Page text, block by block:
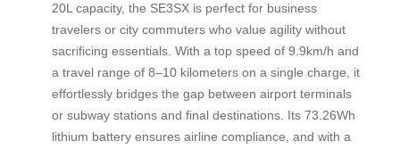
20L capacity, the SE3SX is perfect for business
travelers or city commuters who value agility without
sacrificing essentials. With a top speed of 9.9km/h and
a travel range of 8–10 kilometers on a single charge, it
effortlessly bridges the gap between airport terminals
or subway stations and final destinations. Its 73.26Wh
lithium battery ensures airline compliance, and with a